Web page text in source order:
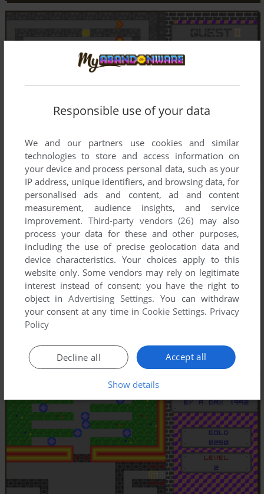
Responsible use of your data
We and our partners use cookies and similar
technologies to store and access information on
your device and process personal data, such as your
IP address, unique identifiers, and browsing data, for
personalised ads and content, ad and content
measurement, audience insights, and service
improvement. Third-party vendors (26) may also
process your data for these and other purposes,
including the use of precise geolocation data and
device characteristics. Your choices apply to this
website only. Some vendors may rely on legitimate
interest instead of consent; you have the right to
object inAdvertising Settings. You can withdraw
your consent at any time in Cookie Settings. Privacy
Policy
Accept all
Decline all
Show details